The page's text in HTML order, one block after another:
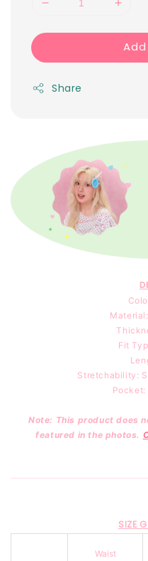
Share
Fit
Stretchability:
Note: This product does
featured in the photos.
SIZE
Waist